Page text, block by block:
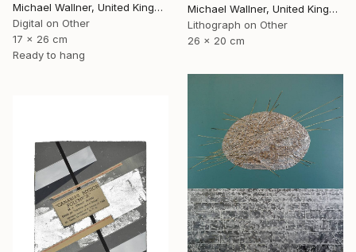
Michael Wallner, United Kingdom
Digital on Other
17 x 26 cm
Ready to hang
Michael Wallner, United Kingdom
Lithograph on Other
26 x 20 cm